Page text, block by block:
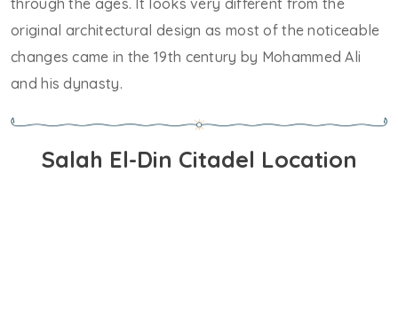
through the ages. It looks very different from the
original architectural design as most of the noticeable
changes came in the 19th century by Mohammed Ali
and his dynasty.
Salah El-Din Citadel Location